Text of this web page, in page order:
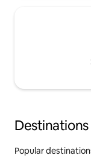
Popular